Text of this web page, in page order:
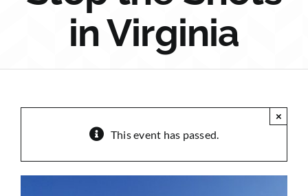
Sponsorshipin Virginia
This event has passed.
×